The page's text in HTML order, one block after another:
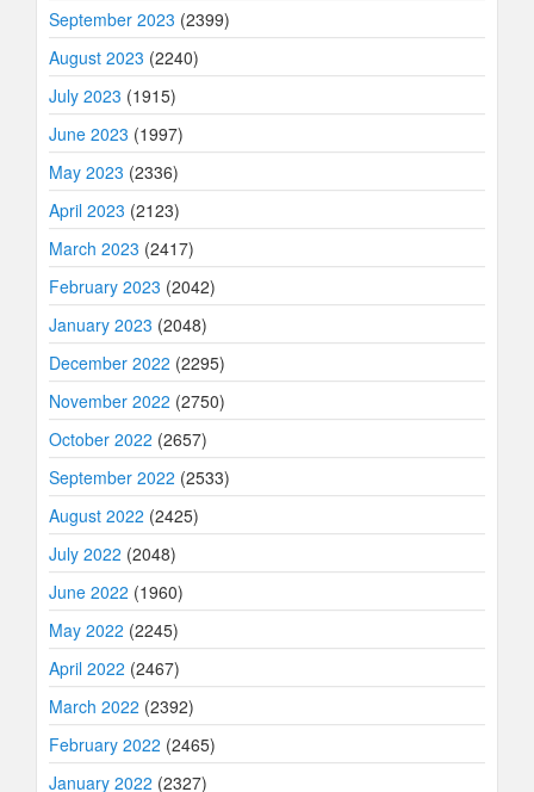
September 2023 (2399)
August 2023 (2240)
July 2023 (1915)
June 2023 (1997)
May 2023 (2336)
April 2023 (2123)
March 2023 (2417)
February 2023 (2042)
January 2023 (2048)
December 2022 (2295)
November 2022 (2750)
October 2022 (2657)
September 2022 (2533)
August 2022 (2425)
July 2022 (2048)
June 2022 (1960)
May 2022 (2245)
April 2022 (2467)
March 2022 (2392)
February 2022 (2465)
January 2022 (2327)